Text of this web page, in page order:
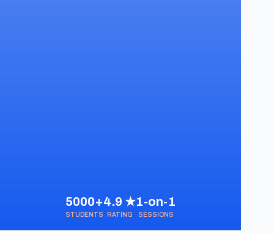
5000+
STUDENTS
4.9 ★
RATING
1-on-1
SESSIONS